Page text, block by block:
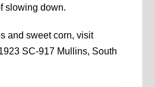
slowing down.
and sweet corn, visit
SC-917 Mullins, South